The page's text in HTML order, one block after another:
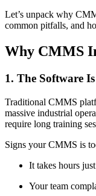
Let’s unpack why
common pitfalls, and
Why CMMS
1. The Software
Traditional CMMS
massive industrial
require long training
Signs your CMMS is
It takes hours
Your team